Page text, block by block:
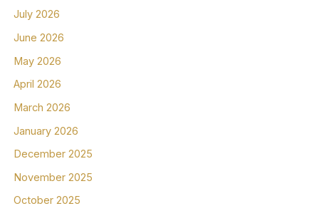
July 2026
June 2026
May 2026
April 2026
March 2026
January 2026
December 2025
November 2025
October 2025